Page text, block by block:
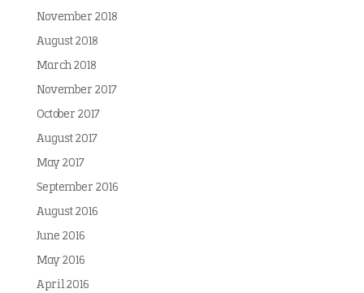
November 2018
August 2018
March 2018
November 2017
October 2017
August 2017
May 2017
September 2016
August 2016
June 2016
May 2016
April 2016